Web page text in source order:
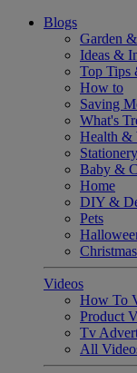
Blogs
Garden
Ideas &
Top Tips
How to
Saving
What's
Health &
Baby &
Home
DIY &
Pets
Christmas
Videos
How To
Product
Tv
All